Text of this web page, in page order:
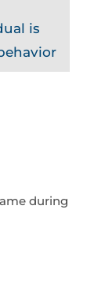
is
during